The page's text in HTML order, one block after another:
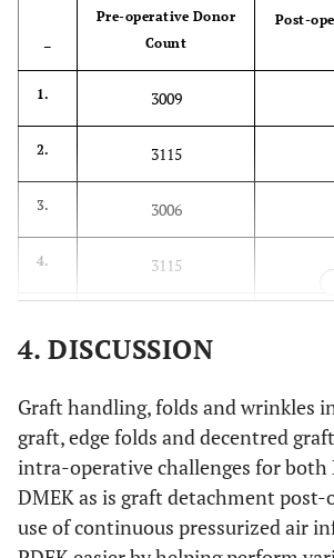
–
Pre-operative Donor
Count
Post-
1. 3009
2. 3115
3. 3006
4. 3115
7. 3003
2976
9. 3010
4. DISCUSSION
Graft handling, folds and wrinkles
graft, edge folds and decentred
intra-operative challenges for both
DMEK as is graft detachment post-
use of continuous pressurized air